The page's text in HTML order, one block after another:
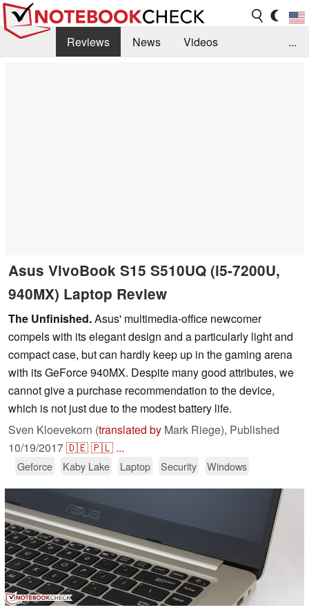
Reviews News
Videos
...
Asus VivoBook S15 S510UQ (i5-7200U,
940MX) Laptop Review
The Unfinished.Asus' multimedia-office newcomer
compels with its elegant design and a particularly light and
compact case, but can hardly keep up in the gaming arena
with its GeForce 940MX. Despite many good attributes, we
cannot give a purchase recommendation to the device,
which is not just due to the modest battery life.
Sven Kloevekorn (translated by Mark Riege), Published
10/19/2017🇩🇪🇵🇱 ...
Geforce Kaby Lake Laptop Security Windows